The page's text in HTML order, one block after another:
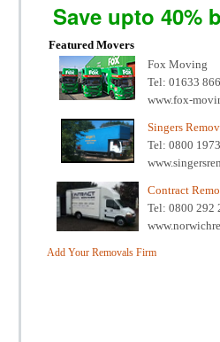
Save upto 40%
Featured Movers
Fox Moving
Tel: 01633
www.fox-
Singers
Tel: 0800
Contract
Tel: 0800 292
Add Your Removals Firm